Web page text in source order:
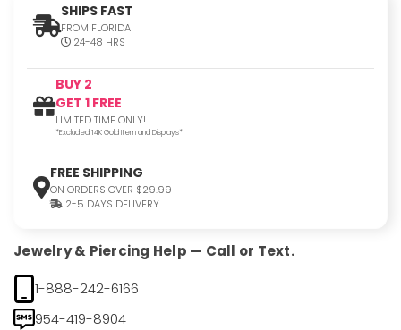
SHIPS FAST
FROM FLORIDA
24-48 HRS
BUY 2
GET 1 FREE
LIMITED TIME ONLY!
*Excluded 14K Gold Item and Displays*
FREE SHIPPING
ON ORDERS OVER $29.99
2-5 DAYS DELIVERY
Jewelry & Piercing Help — Call or Text.
1-888-242-6166
954-419-8904